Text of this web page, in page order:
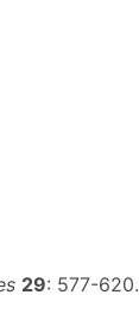
29: 577-620.